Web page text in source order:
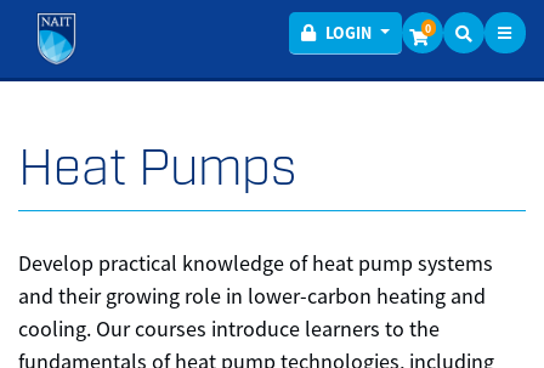
LOGIN Menu
0
Heat Pumps
Develop practical knowledge of heat pump systems
and their growing role in lower-carbon heating and
cooling. Our courses introduce learners to the
fundamentals of heat pump technologies, including